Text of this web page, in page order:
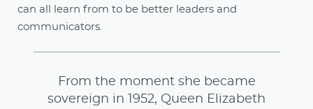
can all learn from to be better leaders and
communicators.
From the moment she became
sovereign in 1952, Queen Elizabeth